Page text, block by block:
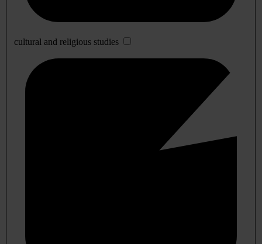
cultural and religious studies